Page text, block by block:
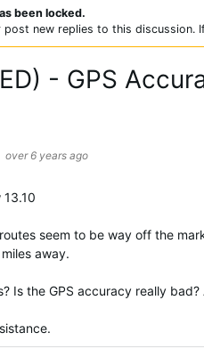
been locked.
post new replies to this discussion.
- GPS
over 6 years ago
13.10
seem to be way off the
away.
Is the GPS accuracy really